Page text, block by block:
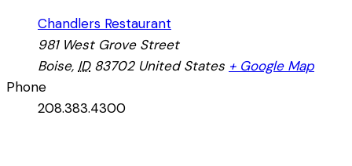
Chandlers Restaurant
981 West Grove Street
Boise, ID 83702 United States + Google Map
Phone
208.383.4300